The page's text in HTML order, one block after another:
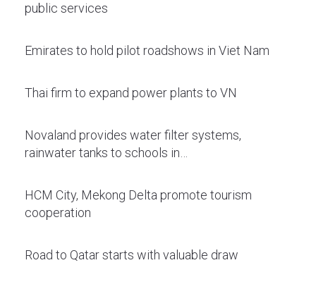
public services
Emirates to hold pilot roadshows in Viet Nam
Thai firm to expand power plants to VN
Novaland provides water filter systems,
rainwater tanks to schools in…
HCM City, Mekong Delta promote tourism
cooperation
Road to Qatar starts with valuable draw